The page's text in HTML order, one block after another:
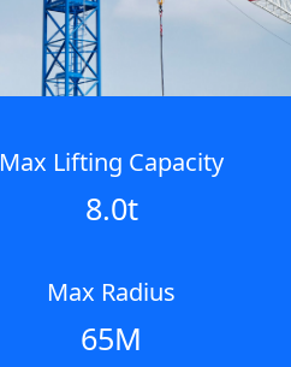
Max Lifting Capacity
8.0t
Max Radius
65M